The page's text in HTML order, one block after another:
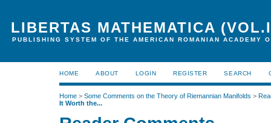
LIBERTAS MATHEMATICA
PUBLISHING SYSTEM OF THE AMERICAN ROMANIAN ACADEMY
HOME ABOUT LOGIN REGISTER SEARCH
Home > Some Comments on the Theory of Riemannian Manifolds >
It Worth the...